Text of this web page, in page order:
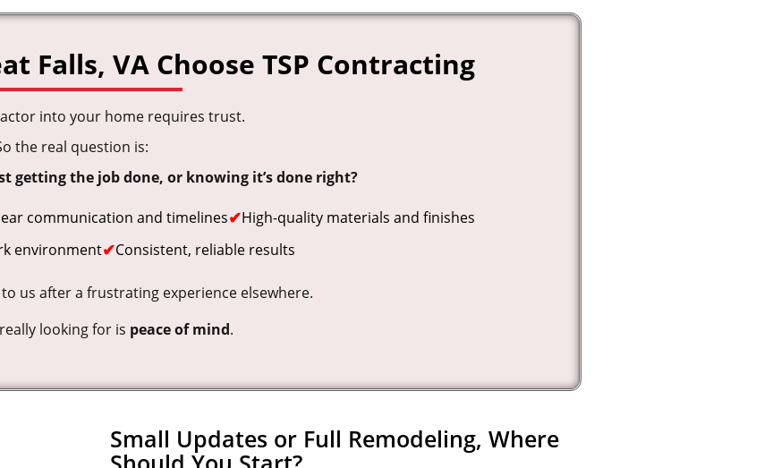
Falls, VA Choose TSP Contracting
into your home requires trust.
the real question is:
getting the job done, or knowing it’s done right?
communication and timelines✔High-quality materials and finishes
environment✔Consistent, reliable results
us after a frustrating experience elsewhere.
looking for is peace of mind.
Small Updates or Full Remodeling, Where